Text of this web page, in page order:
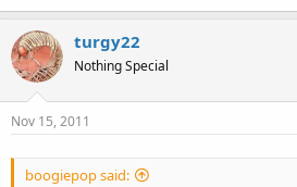
turgy22
Nothing Special
Nov 15, 2011
boogiepop said: